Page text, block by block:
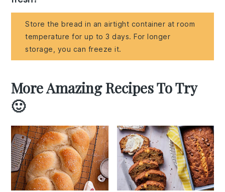
Store the bread in an airtight container at room
temperature for up to 3 days. For longer
storage, you can freeze it.
More Amazing Recipes To Try
🙂